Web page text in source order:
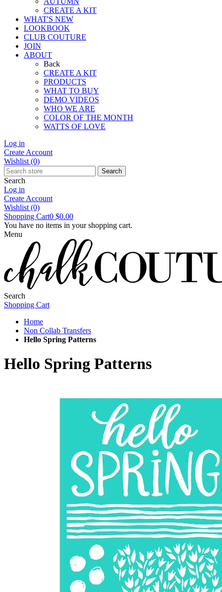
CREATE A KIT
WHAT'S NEW
LOOKBOOK
CLUB COUTURE
JOIN
ABOUT
Back
CREATE A KIT
PRODUCTS
WHAT TO BUY
DEMO VIDEOS
WHO WE ARE
COLOR OF THE MONTH
WATTS OF LOVE
Log in
Create Account
Wishlist (0)
Search
Search
Log in
Create Account
Wishlist (0)
Shopping Cart0 $0.00
You have no items in your shopping cart.
Menu
Search
Shopping Cart
Home
Non Collab Transfers
Hello Spring Patterns
Hello Spring Patterns